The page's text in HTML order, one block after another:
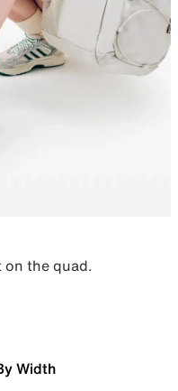
on the quad.
Width